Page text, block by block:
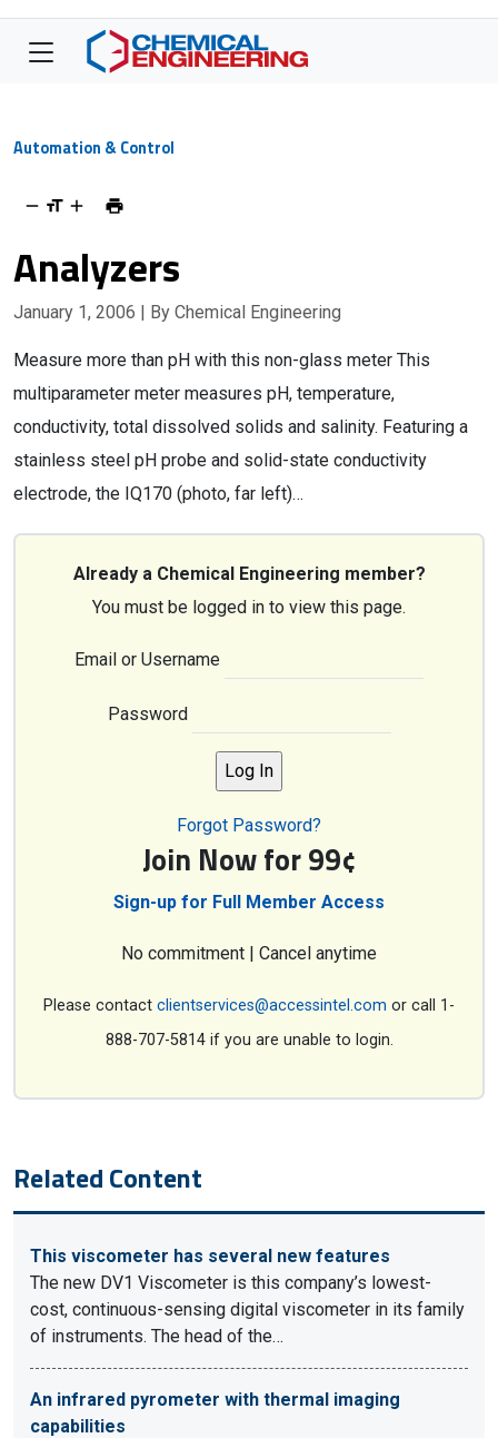
Automation & Control
Analyzers
January 1, 2006 | By Chemical Engineering
Measure more than pH with this non-glass meter This
multiparameter meter measures pH, temperature,
conductivity, total dissolved solids and salinity. Featuring a
stainless steel pH probe and solid-state conductivity
electrode, the IQ170 (photo, far left)…
Already a Chemical Engineering member?
You must be logged in to view this page.
Email or Username
Password
Forgot Password?
Join Now for 99¢
Sign-up for Full Member Access
No commitment | Cancel anytime
Please contact clientservices@accessintel.com or call 1-
888-707-5814 if you are unable to login.
Related Content
This viscometer has several new features
The new DV1 Viscometer is this company’s lowest-
cost, continuous-sensing digital viscometer in its family
of instruments. The head of the…
An infrared pyrometer with thermal imaging
capabilities